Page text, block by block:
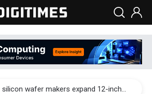
Taiwan producer prices surge as non-China supply chains face rising pressure
China silicon wafer makers expand 12-inch capacity and consolidate mature-node operations